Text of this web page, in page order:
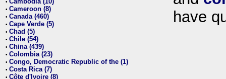
•
• Cameroon (8)
• Canada (460)
• Cape Verde (5)
• Chad (5)
• Chile (54)
• China (439)
• Colombia (23)
• Congo, Democratic Republic of the (1)
• Costa Rica (7)
• Côte d'Ivoire (8)
have